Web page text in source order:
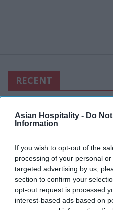
Asian Hospitality - Do
Information
If you wish to opt-out of the
processing of your personal
targeted advertising by us,
section to confirm your
opt-out request is processed
interest-based ads based on
RECENT